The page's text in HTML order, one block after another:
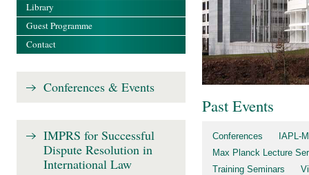
Past Events
Conferences
IAPL-
Max Planck Lecture
Training Seminars
Library
Guest Programme
Contact
Conferences & Events
IMPRS for Successful
Dispute Resolution in
International Law